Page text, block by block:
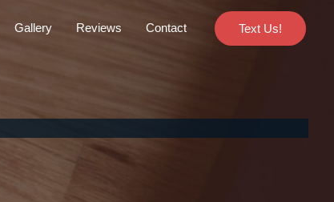
Gallery Reviews Contact Text Us!